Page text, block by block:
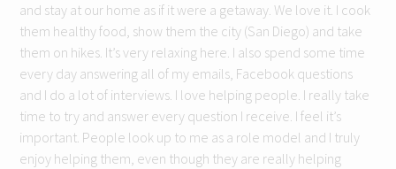
and stay at our home as if it were a getaway. We love it. I cook
them healthy food, show them the city (San Diego) and take
them on hikes. It’s very relaxing here. I also spend some time
every day answering all of my emails, Facebook questions
and I do a lot of interviews. I love helping people. I really take
time to try and answer every question I receive. I feel it’s
important. People look up to me as a role model and I truly
enjoy helping them, even though they are really helping